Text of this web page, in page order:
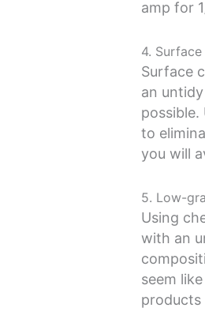
amp for
4.
Surface
an
to
you will
5. Low-
Using
with an
seem
products